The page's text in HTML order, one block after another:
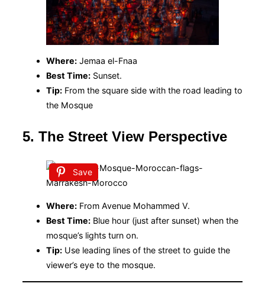
Where: Jemaa el-Fnaa
Best Time: Sunset.
Tip: From the square side with the road leading to
the Mosque
5. The Street View Perspective
Save
Where: From Avenue Mohammed V.
Best Time: Blue hour (just after sunset) when the
mosque’s lights turn on.
Tip: Use leading lines of the street to guide the
viewer’s eye to the mosque.